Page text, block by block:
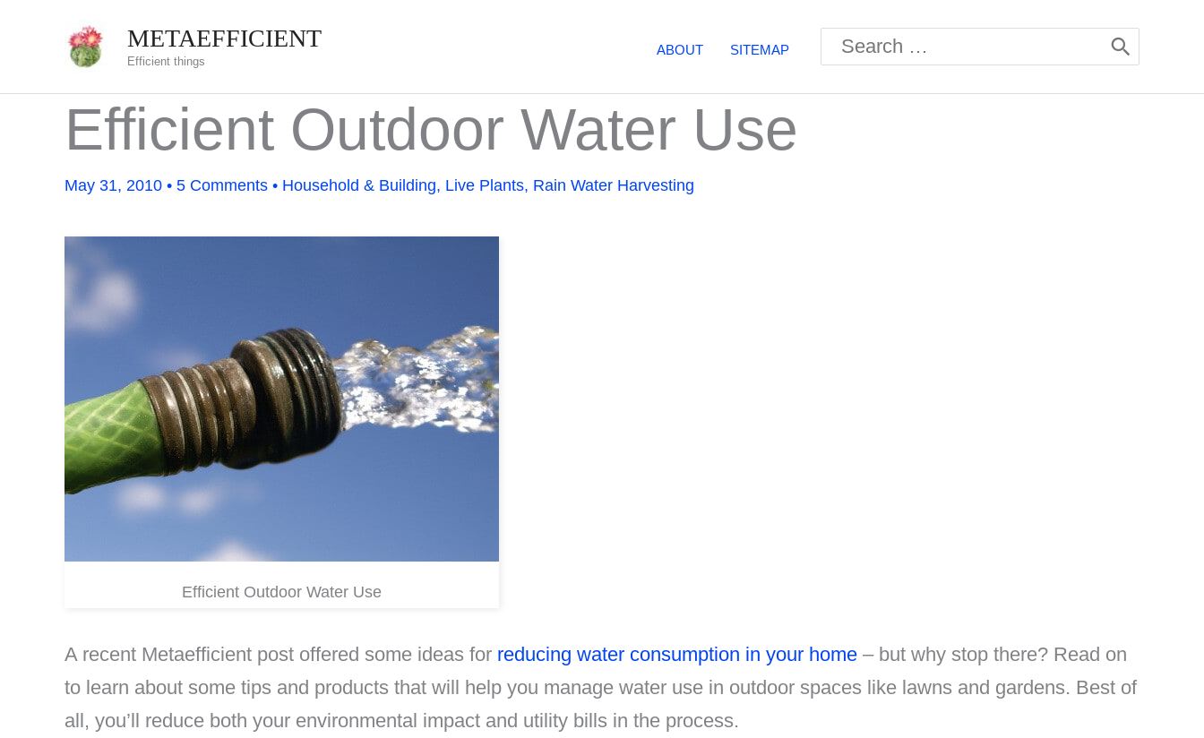
METAEFFICIENT
Efficient things
ABOUT SITEMAP
Search
for:
Efficient Outdoor Water Use
May 31, 2010 • 5 Comments • Household & Building, Live Plants, Rain Water Harvesting
Efficient Outdoor Water Use
A recent Metaefficient post offered some ideas for reducing water consumption in your home – but why stop there? Read on
to learn about some tips and products that will help you manage water use in outdoor spaces like lawns and gardens. Best of
all, you’ll reduce both your environmental impact and utility bills in the process.